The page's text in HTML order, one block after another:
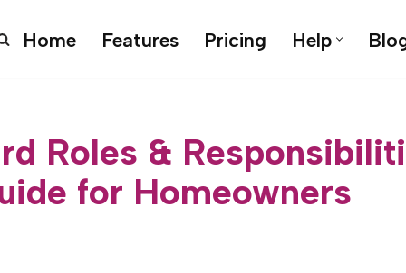
Home Features Pricing Help
Roles &
for Homeowners